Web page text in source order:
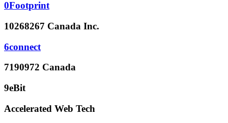
0Footprint
10268267 Canada Inc.
6connect
7190972 Canada
9eBit
Accelerated Web Tech